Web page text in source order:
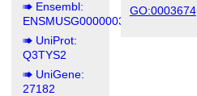
Ensembl:
ENSMUSG00000039294
UniProt:
Q3TYS2
UniGene:
27182
GO:0003674